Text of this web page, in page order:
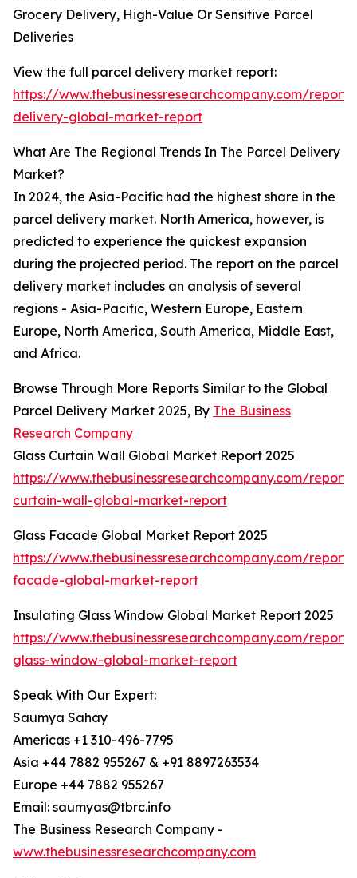
Grocery Delivery, High-Value Or Sensitive Parcel
Deliveries
View the full parcel delivery market report:
https://www.thebusinessresearchcompany.com/
delivery-global-market-report
What Are The Regional Trends In The Parcel Delivery
Market?
In 2024, the Asia-Pacific had the highest share in the
parcel delivery market. North America, however, is
predicted to experience the quickest expansion
during the projected period. The report on the parcel
delivery market includes an analysis of several
regions - Asia-Pacific, Western Europe, Eastern
Europe, North America, South America, Middle East,
and Africa.
Browse Through More Reports Similar to the Global
Parcel Delivery Market 2025, By The Business
Research Company
Glass Curtain Wall Global Market Report 2025
https://www.thebusinessresearchcompany.com/report/
curtain-wall-global-market-report
Glass Facade Global Market Report 2025
https://www.thebusinessresearchcompany.com/report/
facade-global-market-report
Insulating Glass Window Global Market Report 2025
https://www.thebusinessresearchcompany.com/
glass-window-global-market-report
Speak With Our Expert:
Saumya Sahay
Americas +1 310-496-7795
Asia +44 7882 955267 & +91 8897263534
Europe +44 7882 955267
Email: saumyas@tbrc.info
The Business Research Company -
www.thebusinessresearchcompany.com